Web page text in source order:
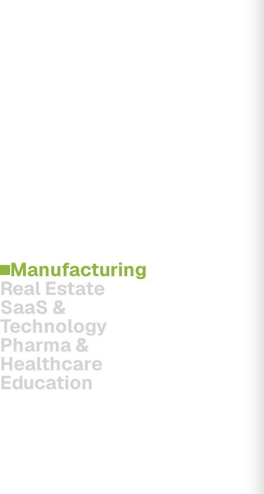
Manufacturing
Real Estate
SaaS &
Technology
Pharma &
Healthcare
Education